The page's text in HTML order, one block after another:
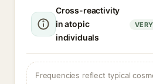
Cross-reactivity
in atopic
individuals
Frequencies reflect typical